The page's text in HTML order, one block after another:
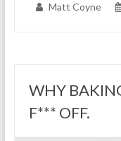
Matt Coyne
WHY
F*** OFF.